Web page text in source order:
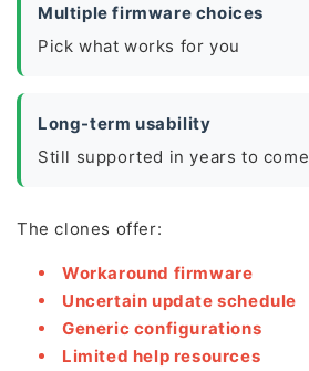
Multiple firmware choices
Pick what works for you
Long-term usability
Still supported in years to come
The clones offer:
Workaround firmware
Uncertain update schedule
Generic configurations
Limited help resources